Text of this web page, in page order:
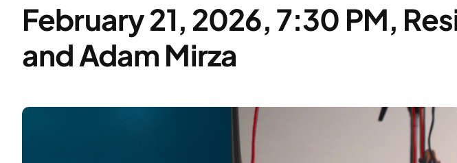
February 21, 2026, 7:30 PM,
and Adam Mirza